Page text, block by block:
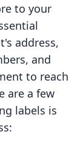
to your
address,
and
to reach
are a few
labels is